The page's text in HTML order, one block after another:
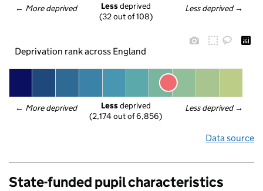
← More deprived Less deprived →
Less deprived
(32 out of 108)
Deprivation rank across England
← More deprived Less deprived →
Less deprived
(2,174 out of 6,856)
Data source
State-funded pupil characteristics